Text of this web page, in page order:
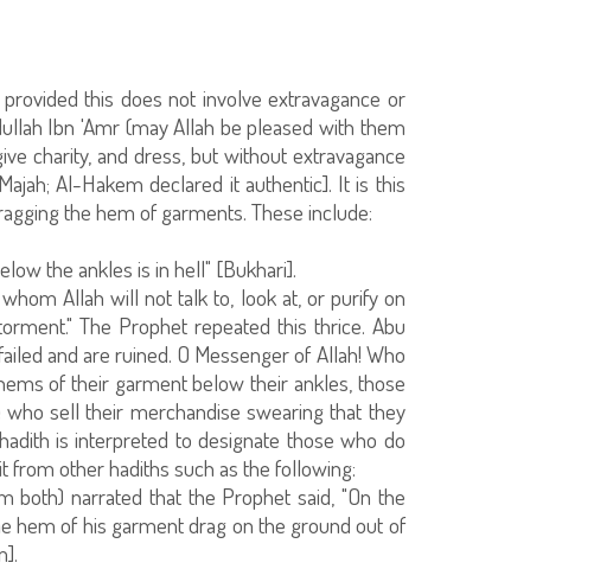
this does not involve extravagance or
Ibn 'Amr (may Allah be pleased with them
charity, and dress, but without extravagance
Al-Hakem declared it authentic]. It is this
the hem of garments. These include:
the ankles is in hell" [Bukhari].
Allah will not talk to, look at, or purify on
The Prophet repeated this thrice. Abu
and are ruined. O Messenger of Allah! Who
of their garment below their ankles, those
sell their merchandise swearing that they
is interpreted to designate those who do
from other hadiths such as the following:
both) narrated that the Prophet said, "On the
hem of his garment drag on the ground out of